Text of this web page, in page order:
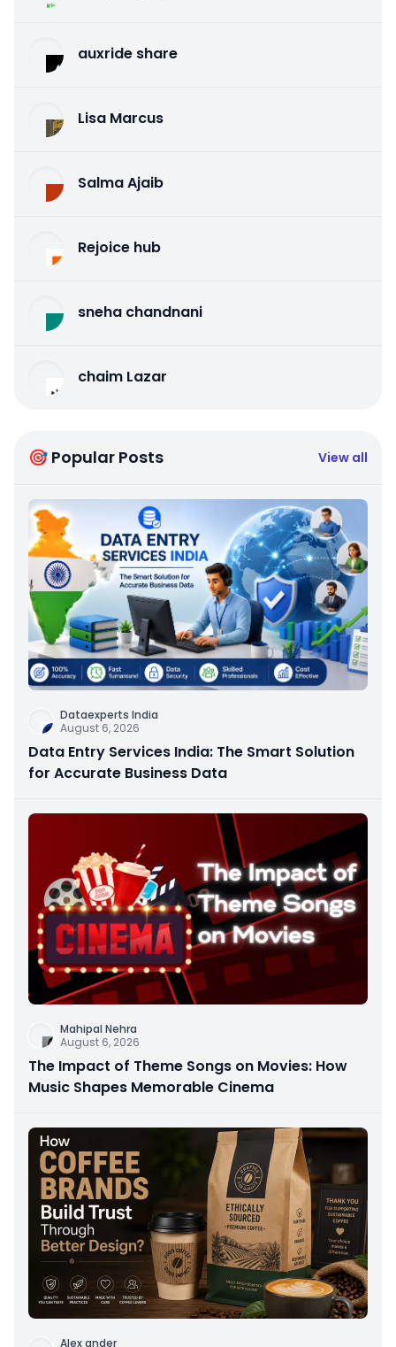
auxride share
Lisa Marcus
Salma Ajaib
Rejoice hub
sneha chandnani
chaim Lazar
🎯 Popular Posts View all
Dataexperts India
August 6, 2026
Data Entry Services India: The Smart Solution
for Accurate Business Data
Mahipal Nehra
August 6, 2026
The Impact of Theme Songs on Movies: How
Music Shapes Memorable Cinema
Alex ander